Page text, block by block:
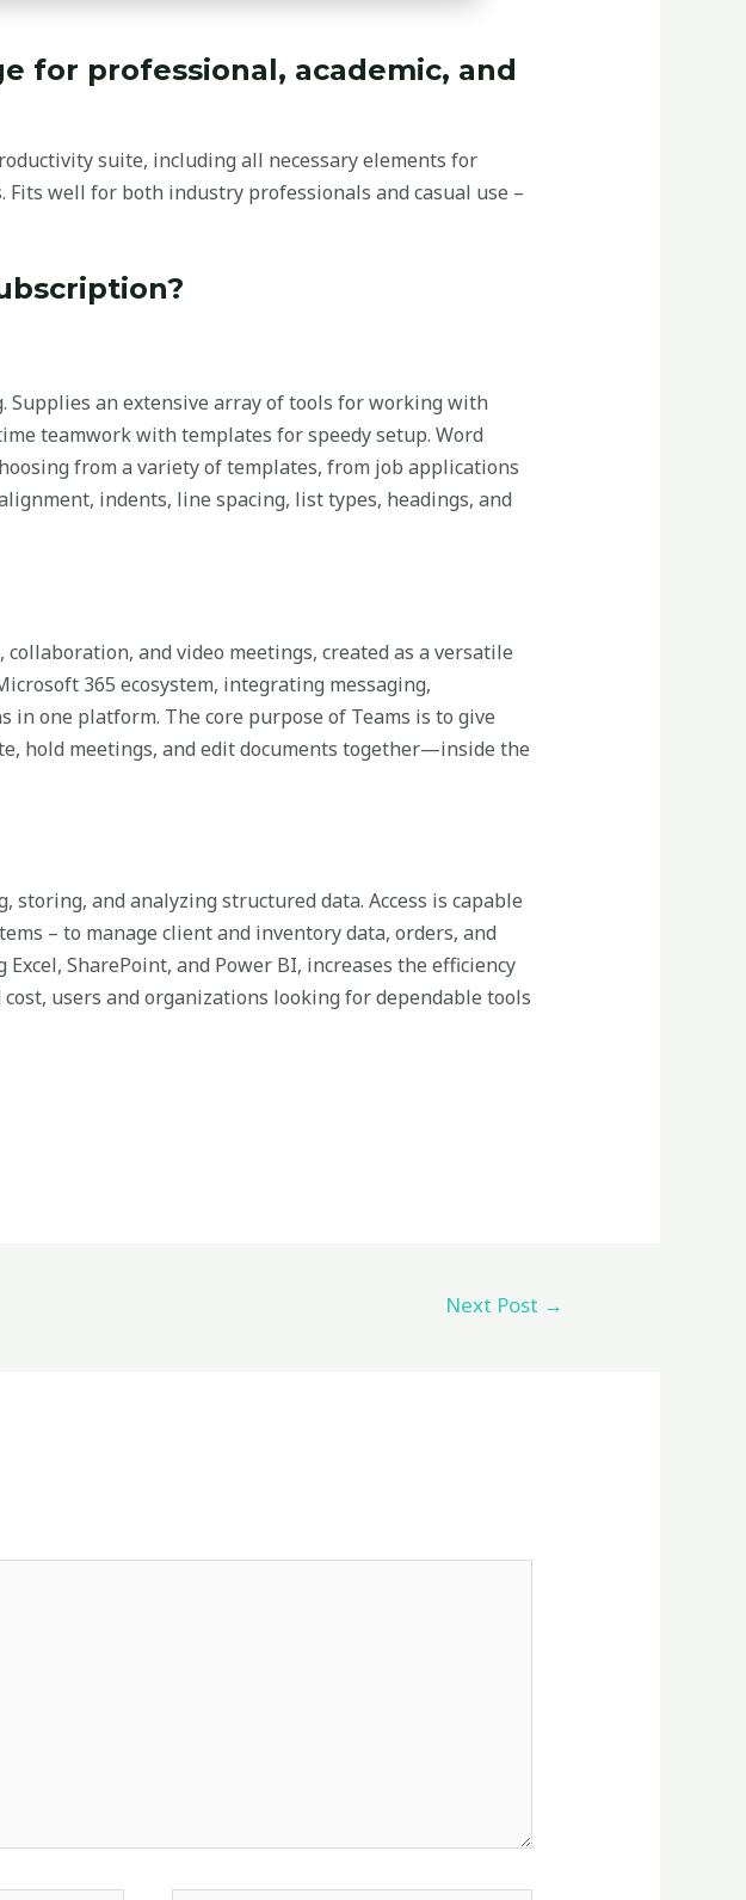
for professional, academic, and
suite, including all necessary elements for
well for both industry professionals and casual use –
an extensive array of tools for working with
teamwork with templates for speedy setup. Word
from a variety of templates, from job applications
indents, line spacing, list types, headings, and
and video meetings, created as a versatile
365 ecosystem, integrating messaging,
in one platform. The core purpose of Teams is to give
hold meetings, and edit documents together—inside the
and analyzing structured data. Access is capable
– to manage client and inventory data, orders, and
SharePoint, and Power BI, increases the efficiency
users and organizations looking for dependable tools
Next Post →